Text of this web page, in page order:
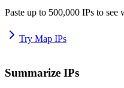
Paste up to 500,000 IPs to see
Try Map IPs
Summarize IPs